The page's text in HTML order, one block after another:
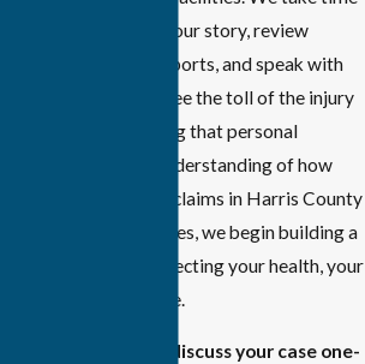
at the outset to learn your story, review
photos and incident reports, and speak with
family members who see the toll of the injury
every day. By combining that personal
knowledge with our understanding of how
insurers evaluate burn claims in Harris County
and surrounding counties, we begin building a
strategy aimed at protecting your health, your
income, and your future.
to discuss your case one-